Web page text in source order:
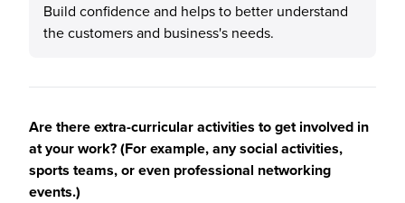
Build confidence and helps to better understand
the customers and business's needs.
Are there extra-curricular activities to get involved in
at your work? (For example, any social activities,
sports teams, or even professional networking
events.)